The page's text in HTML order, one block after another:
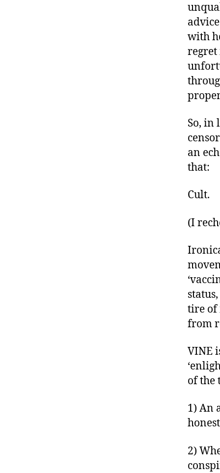
with
regret
So, in
an
that:
Cult.
(I
tire of
from
VINE
of the
1) An
2)